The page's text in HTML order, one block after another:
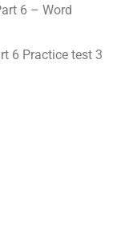
6 – Word
6 Practice test 3